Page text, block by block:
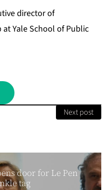
director of
Yale School of Public
Next post
door for Le Pen
tag